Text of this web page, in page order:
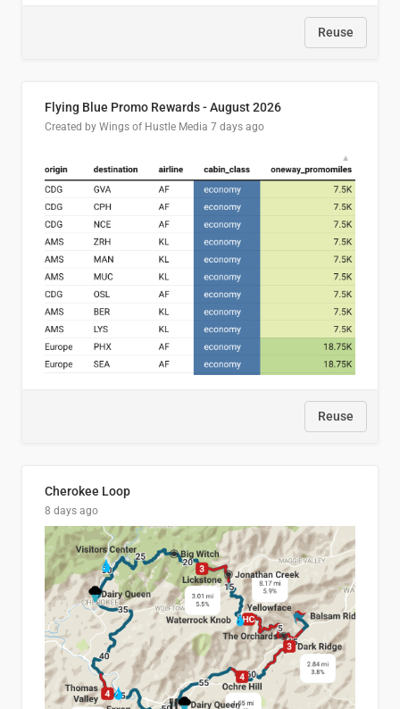
Reuse
Flying Blue Promo Rewards - August 2026
Created by Wings of Hustle Media 7 days ago
Reuse
Cherokee Loop
8 days ago